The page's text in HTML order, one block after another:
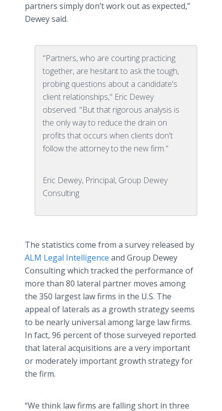
partners simply don’t work out as expected,”
Dewey said.
"Partners, who are courting practicing
together, are hesitant to ask the tough,
probing questions about a candidate's
client relationships," Eric Dewey
observed. "But that rigorous analysis is
the only way to reduce the drain on
profits that occurs when clients don't
follow the attorney to the new firm."
Eric Dewey, Principal, Group Dewey
Consulting
The statistics come from a survey released by
ALM Legal Intelligence and Group Dewey
Consulting which tracked the performance of
more than 80 lateral partner moves among
the 350 largest law firms in the U.S. The
appeal of laterals as a growth strategy seems
to be nearly universal among large law firms.
In fact, 96 percent of those surveyed reported
that lateral acquisitions are a very important
or moderately important growth strategy for
the firm.
“We think law firms are falling short in three